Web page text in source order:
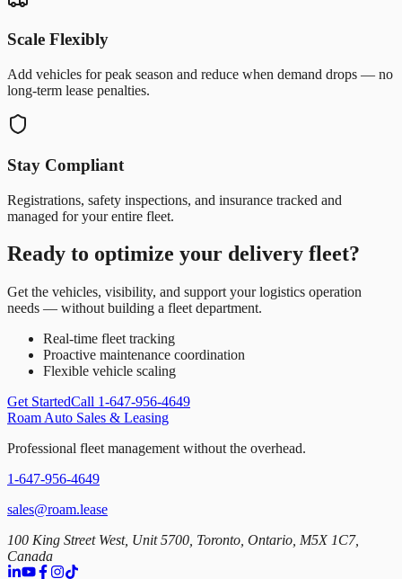
Scale Flexibly
Add vehicles for peak season and reduce when demand drops — no
long-term lease penalties.
Stay Compliant
Registrations, safety inspections, and insurance tracked and
managed for your entire fleet.
Ready to optimize your delivery fleet?
Get the vehicles, visibility, and support your logistics operation
needs — without building a fleet department.
Real-time fleet tracking
Proactive maintenance coordination
Flexible vehicle scaling
Get StartedCall 1-647-956-4649
Roam Auto Sales & Leasing
Professional fleet management without the overhead.
1-647-956-4649
sales@roam.lease
100 King Street West, Unit 5700, Toronto, Ontario, M5X 1C7,
Canada